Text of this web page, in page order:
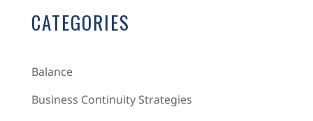
CATEGORIES
Balance
Business Continuity Strategies